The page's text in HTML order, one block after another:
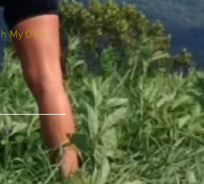
My Own
1 post